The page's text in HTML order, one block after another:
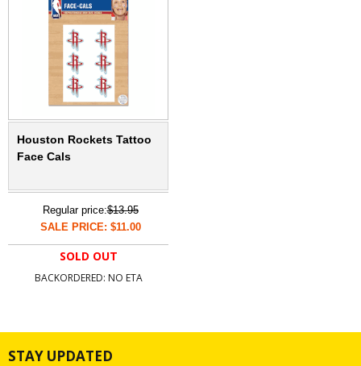
Houston Rockets Tattoo
Face Cals
Regular price:$13.95
SALE PRICE: $11.00
SOLD OUT
BACKORDERED: NO ETA
STAY UPDATED